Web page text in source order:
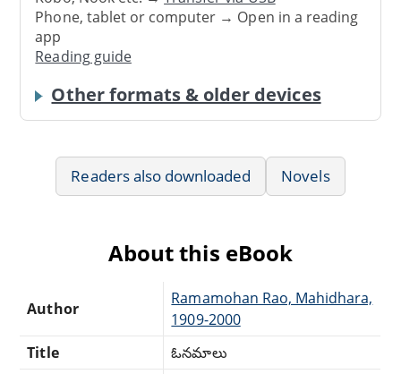
Phone, tablet or computer → Open in a reading
app
Reading guide
Other formats & older devices
Readers also downloaded Novels
About this eBook
Author
Ramamohan Rao, Mahidhara,
1909-2000
Title
ఓనమాలు